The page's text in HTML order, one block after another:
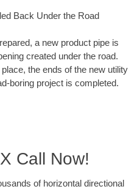
Back Under the Road
a new product pipe is
created under the road.
the ends of the new utility
boring project is completed.
Call Now!
of horizontal directional